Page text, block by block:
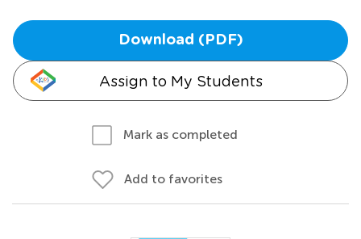
Download (PDF)
Assign to My Students
Mark as completed
Add to favorites